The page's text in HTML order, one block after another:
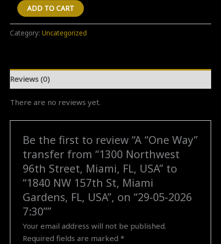
"One
Way"
"1300
Northwest
96th
Street,
USA"
"1840
157th
Miami
Gardens,
ADD TO CART
Category: Uncategorized
Reviews (0)
There are no reviews yet.
Be the first to review “A “One Way”
transfer from “1300 Northwest
96th Street, Miami, FL, USA” to
“1840 NW 157th St, Miami
Gardens, FL, USA”, on “29-05-2026
7:30””
Your email address will not be published.
Required fields are marked*